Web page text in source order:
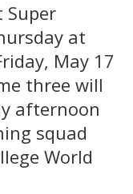
Super
at
May 17
three will
afternoon
squad
World